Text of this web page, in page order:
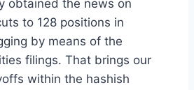
obtained the news on
to 128 positions in
by means of the
filings. That brings our
within the hashish